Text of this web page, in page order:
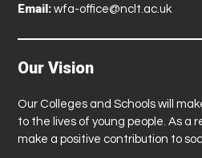
Email: wfa-office@nclt.ac.uk
Our Vision
Our Colleges and Schools will
to the lives of young people. As a
make a positive contribution to